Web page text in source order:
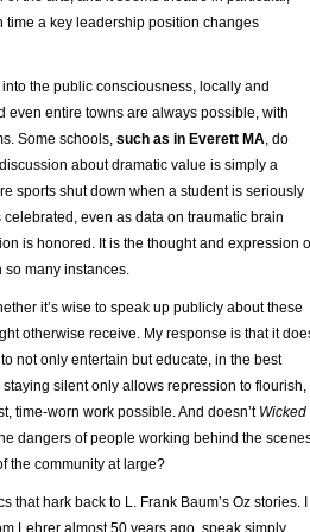
a key leadership position changes
the public consciousness, locally and
entire towns are always possible, with
Some schools, such as in Everett MA, do
about dramatic value is simply a
sports shut down when a student is seriously
even as data on traumatic brain
is honored. It is the thought and expression
so many instances.
it’s wise to speak up publicly about these
otherwise receive. My response is that it
not only entertain but educate, in the best
silent only allows repression to flourish,
time-worn work possible. And doesn’t Wicked
dangers of people working behind the
the community at large?
that hark back to L. Frank Baum’s Oz stories. I
Lehrer almost 50 years ago, speak simply